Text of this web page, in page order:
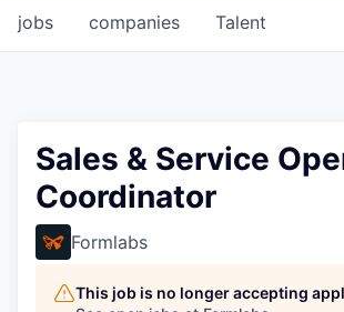
jobs companies Talent
Sales & Service
Coordinator
Formlabs
This job is no longer accepting